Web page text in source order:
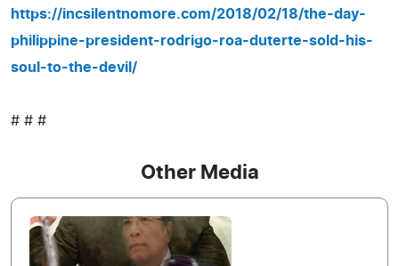
https://incsilentnomore.com/2018/02/18/the-day-
philippine-president-rodrigo-roa-duterte-sold-his-
soul-to-the-devil/
# # #
Other Media